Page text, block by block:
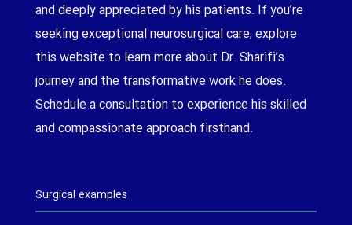
and deeply appreciated by his patients. If you’re
seeking exceptional neurosurgical care, explore
this website to learn more about Dr. Sharifi’s
journey and the transformative work he does.
Schedule a consultation to experience his skilled
and compassionate approach firsthand.
Surgical examples